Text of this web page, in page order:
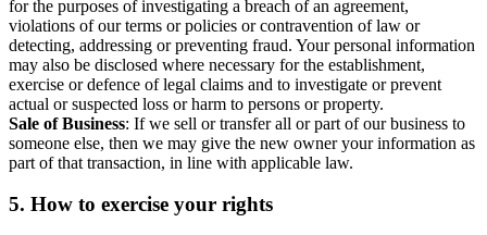
for the purposes of investigating a breach of an agreement,
violations of our terms or policies or contravention of law or
detecting, addressing or preventing fraud. Your personal information
may also be disclosed where necessary for the establishment,
exercise or defence of legal claims and to investigate or prevent
actual or suspected loss or harm to persons or property.
Sale of Business: If we sell or transfer all or part of our business to
someone else, then we may give the new owner your information as
part of that transaction, in line with applicable law.
5. How to exercise your rights